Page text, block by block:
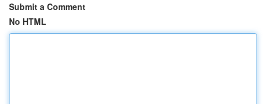
Submit a Comment
No HTML